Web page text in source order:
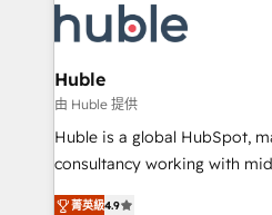
new HubSpot portal with
CRM Migrations using our in-
skills, processes, and internal
attract the right buyers, close
without outside dependencies. You’ll learn how to:
Set up, audit, and organize
Get your sales team fully
pipeline and revenue across
growth • Create content and
Huble
由 Huble 提供
Huble is a global HubSpot,
consultancy working with
businesses. We go beyond implementation, shaping
菁英級4.9